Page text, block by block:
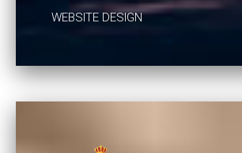
WEBSITE DESIGN